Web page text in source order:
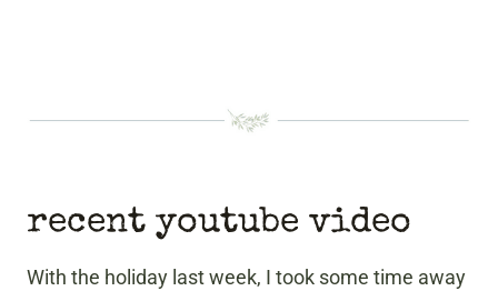
recent youtube video
With the holiday last week, I took some time away